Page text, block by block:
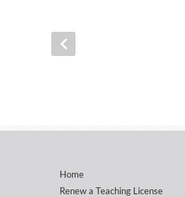
Home
Renew a Teaching License